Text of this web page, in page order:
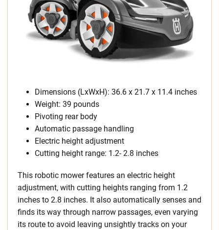
Dimensions (LxWxH): 36.6 x 21.7 x 11.4 inches
Weight: 39 pounds
Pivoting rear body
Automatic passage handling
Electric height adjustment
Cutting height range: 1.2- 2.8 inches
This robotic mower features an electric height
adjustment, with cutting heights ranging from 1.2
inches to 2.8 inches. It also automatically senses and
finds its way through narrow passages, even varying
its route to avoid leaving unsightly tracks on your